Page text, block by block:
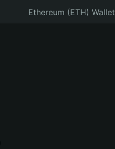
Ethereum (ETH) Wallet